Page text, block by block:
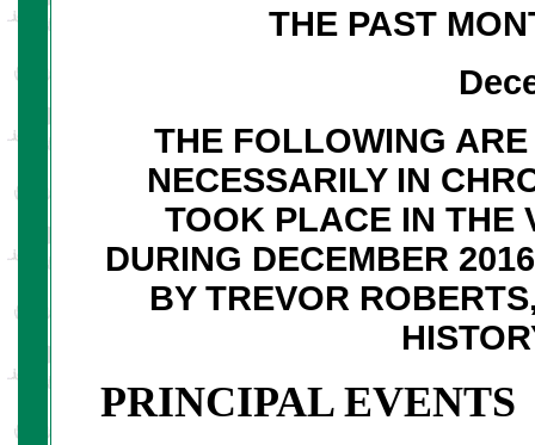
THE PAST
THE FOLLOWING
NECESSARILY IN
TOOK PLACE IN THE
DURING DECEMBER
BY TREVOR
PRINCIPAL EVENTS